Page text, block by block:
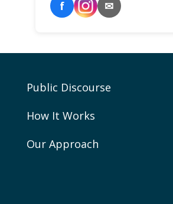
f ✉
Public Discourse
How It Works
Our Approach